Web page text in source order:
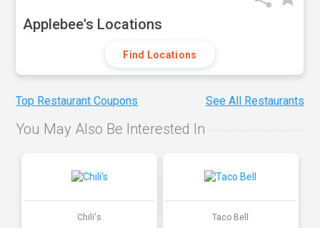
Applebee's Locations
Find Locations
Top Restaurant Coupons See All Restaurants
You May Also Be Interested In
Chili's Taco Bell